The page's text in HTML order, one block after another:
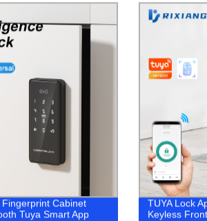
Cabinet
Tuya Smart App
TUYA Lock
Keyless